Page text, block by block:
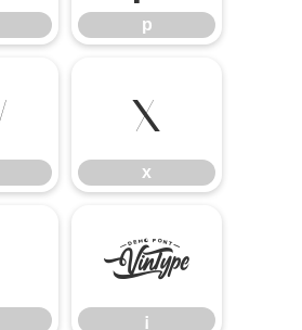
p
x
x
¡
¡